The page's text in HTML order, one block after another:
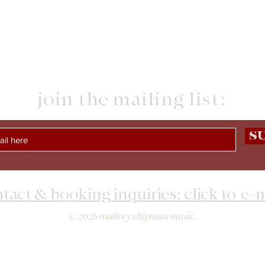
join the mailing list:
& booking inquiries: click to e-
© 2026 mallory chipman music.